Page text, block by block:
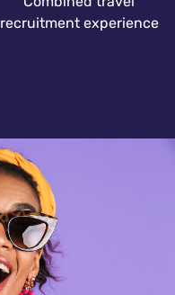
recruitment experience